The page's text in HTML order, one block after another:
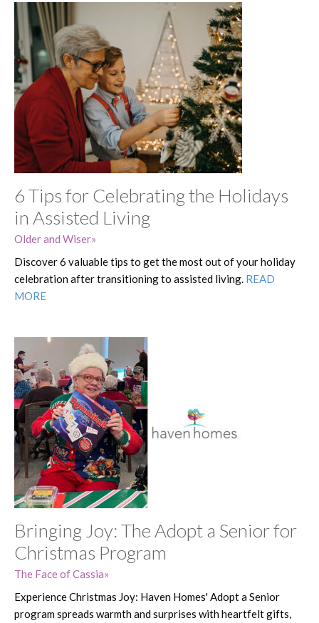
6 Tips for Celebrating the Holidays
in Assisted Living
Older and Wiser
Discover 6 valuable tips to get the most out of your holiday
celebration after transitioning to assisted living. READ
MORE
Bringing Joy: The Adopt a Senior for
Christmas Program
The Face of Cassia
Experience Christmas Joy: Haven Homes' Adopt a Senior
program spreads warmth and surprises with heartfelt gifts,